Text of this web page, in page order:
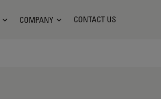
COMPANY CONTACT US